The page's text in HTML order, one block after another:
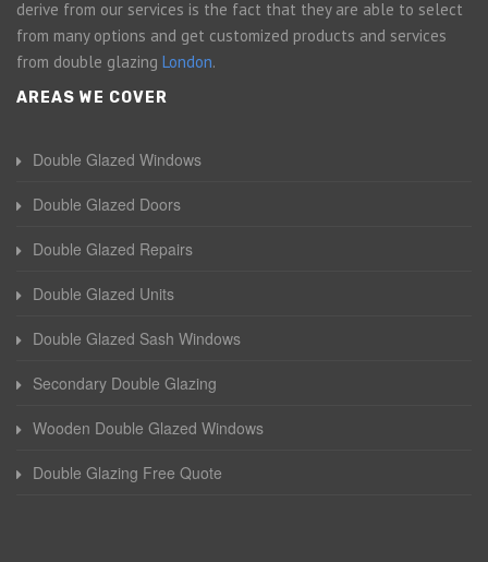
derive from our services is the fact that they are able to select
from many options and get customized products and services
from double glazing London.
AREAS WE COVER
Double Glazed Windows
Double Glazed Doors
Double Glazed Repairs
Double Glazed Units
Double Glazed Sash Windows
Secondary Double Glazing
Wooden Double Glazed Windows
Double Glazing Free Quote